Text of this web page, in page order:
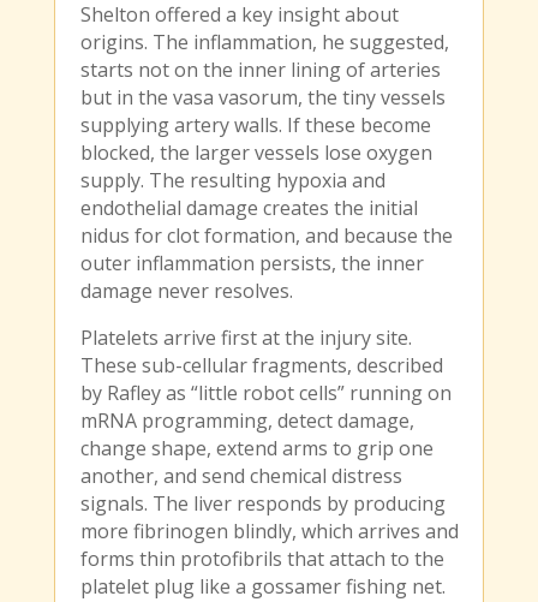
Shelton offered a key insight about
origins. The inflammation, he suggested,
starts not on the inner lining of arteries
but in the vasa vasorum, the tiny vessels
supplying artery walls. If these become
blocked, the larger vessels lose oxygen
supply. The resulting hypoxia and
endothelial damage creates the initial
nidus for clot formation, and because the
outer inflammation persists, the inner
damage never resolves.
Platelets arrive first at the injury site.
These sub-cellular fragments, described
by Rafley as “little robot cells” running on
mRNA programming, detect damage,
change shape, extend arms to grip one
another, and send chemical distress
signals. The liver responds by producing
more fibrinogen blindly, which arrives and
forms thin protofibrils that attach to the
platelet plug like a gossamer fishing net.